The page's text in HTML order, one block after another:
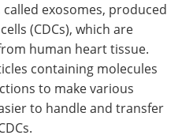
exosomes, produced
(CDCs), which are
human heart tissue.
containing molecules
to make various
to handle and transfer